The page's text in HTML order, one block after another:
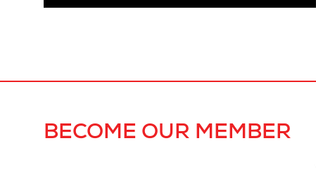
BECOME OUR MEMBER